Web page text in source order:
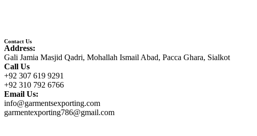
Contact Us
Address:
Gali Jamia Masjid Qadri, Mohallah Ismail Abad, Pacca Ghara, Sialkot
Call Us
+92 307 619 9291
+92 310 792 6766
Email Us:
info@garmentsexporting.com
garmentexporting786@gmail.com